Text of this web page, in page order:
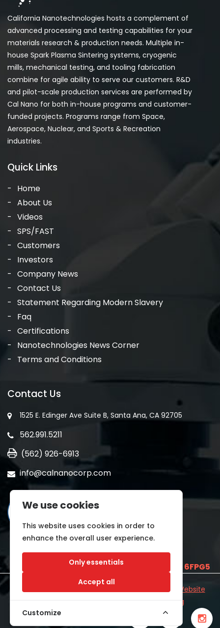
California Nanotechnologies hosts a complement of
advanced processing and testing capabilities for your
materials research & production needs. Multiple in-
house Spark Plasma Sintering systems, cryogenic
mills, mechanical testing, and tooling fabrication
combine for agile ability to serve our customers. R&D
and pilot-scale production services are performed by
Cal Nano for both in-house programs and customer-
funded projects. Programs range from Space,
Aerospace, Nuclear, and Sports & Recreation
industries.
Quick Links
Home
About Us
Videos
SPS/FAST
Customers
Investors
Company News
Contact Us
Statement Regarding Modern Slavery
Faq
Certifications
Nanotechnologies News Corner
Terms and Conditions
Contact Us
1525 E. Edinger Ave Suite B, Santa Ana, CA 92705
562.991.5211
(562) 926-6913
info@calnanocorp.com
E2LCNARWLTT1and CAGE CODE 6FPG5
©2026 CALNANO | All Rights Reserved.
Industrial Website
CatalogDeveloped byWYSIWYG Marketing
We use cookies
This website uses cookies in order to
enhance the overall user experience.
Only essentials
Accept all
Customize